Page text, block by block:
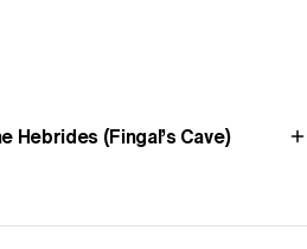
Hebrides (Fingal’s Cave)